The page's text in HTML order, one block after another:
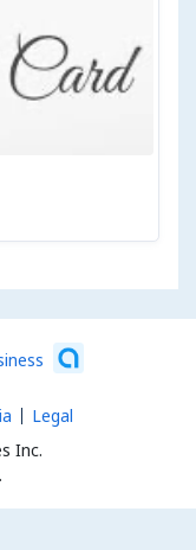
Inc.
Legal